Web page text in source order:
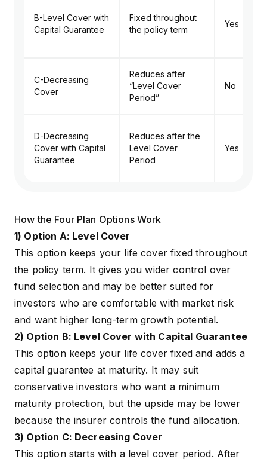
B-Level Cover with
Capital Guarantee
Fixed throughout
the policy term
Yes
C-Decreasing
Cover
Reduces after
“Level Cover
Period”
No
D-Decreasing
Cover with Capital
Guarantee
Reduces after the
Level Cover
Period
Yes
How the Four Plan Options Work
1) Option A: Level Cover
This option keeps your life cover fixed throughout
the policy term. It gives you wider control over
fund selection and may be better suited for
investors who are comfortable with market risk
and want higher long-term growth potential.
2) Option B: Level Cover with Capital Guarantee
This option keeps your life cover fixed and adds a
capital guarantee at maturity. It may suit
conservative investors who want a minimum
maturity protection, but the upside may be lower
because the insurer controls the fund allocation.
3) Option C: Decreasing Cover
This option starts with a level cover period. After